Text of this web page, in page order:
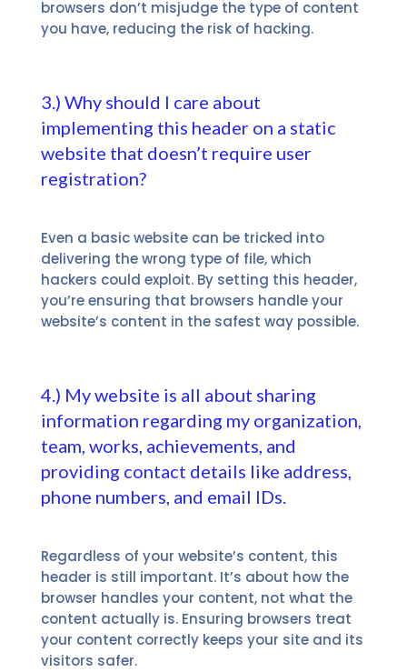
browsers don’t misjudge the type of content
you have, reducing the risk of hacking.
3.) Why should I care about
implementing this header on a static
website that doesn’t require user
registration?
Even a basic website can be tricked into
delivering the wrong type of file, which
hackers could exploit. By setting this header,
you’re ensuring that browsers handle your
website’s content in the safest way possible.
4.) My website is all about sharing
information regarding my organization,
team, works, achievements, and
providing contact details like address,
phone numbers, and email IDs.
Regardless of your website’s content, this
header is still important. It’s about how the
browser handles your content, not what the
content actually is. Ensuring browsers treat
your content correctly keeps your site and its
visitors safer.